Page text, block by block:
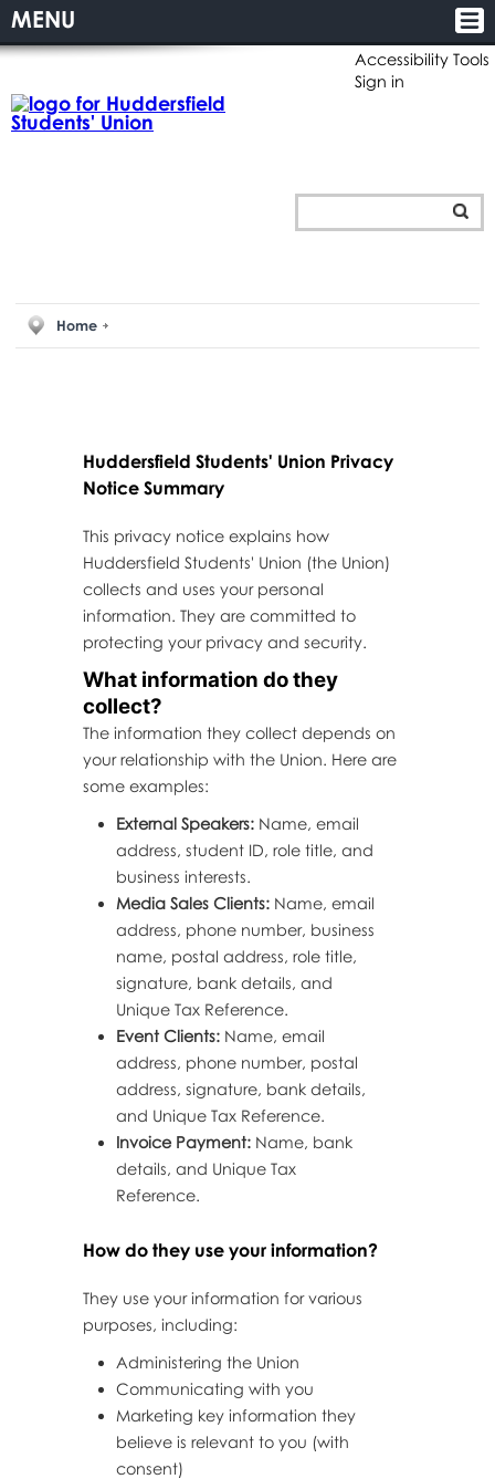
Accessibility Tools
Sign in
MENU
Home
Huddersfield Students' Union Privacy
Notice Summary
This privacy notice explains how
Huddersfield Students' Union (the Union)
collects and uses your personal
information. They are committed to
protecting your privacy and security.
What information do they
collect?
The information they collect depends on
your relationship with the Union. Here are
some examples:
External Speakers:Name, email
address, student ID, role title, and
business interests.
Media Sales Clients:Name, email
address, phone number, business
name, postal address, role title,
signature, bank details, and
Unique Tax Reference.
Event Clients:Name, email
address, phone number, postal
address, signature, bank details,
and Unique Tax Reference.
Invoice Payment:Name, bank
details, and Unique Tax
Reference.
How do they use your information?
They use your information for various
purposes, including:
Administering the Union
Communicating with you
Marketing key information they
believe is relevant to you (with
consent)